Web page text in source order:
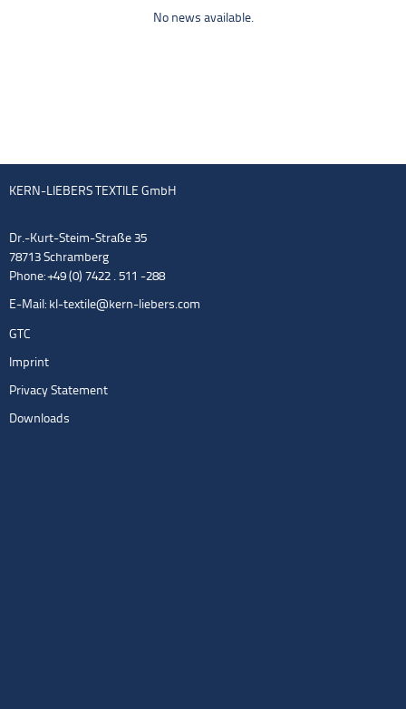
No news available.
KERN-LIEBERS TEXTILE GmbH
Dr.-Kurt-Steim-Straße 35
78713 Schramberg
Phone: +49 (0) 7422 . 511 -288
E-Mail: kl-textile@kern-liebers.com
GTC
Imprint
Privacy Statement
Downloads